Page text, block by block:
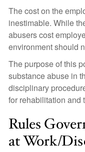
The cost on the
inestimable. While
abusers cost
environment should
The purpose of this
substance abuse in
disciplinary
for rehabilitation and
Rules
at Work/